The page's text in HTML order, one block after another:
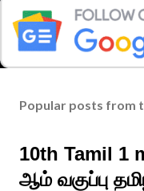
Popular posts from
10th Tamil 1
ஆம் வகுப்பு